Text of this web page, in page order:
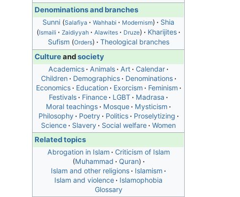
Denominations and branches
Sunni Salafiya Wahhabi Modernism Shia
Ismaili Zaidiyyah Alawites Druze
Kharijites
Sufism
Orders Theological branches
Cultureandsociety
Academics Animals Art
Calendar
Children
Demographics
Denominations
Economics
Education Exorcism
Feminism
Festivals
Finance LGBT
Madrasa
Moral teachings
Mosque
Mysticism
Philosophy
Poetry Politics
Proselytizing
Science
Slavery Social welfare Women
Related topics
Abrogation in Islam
Criticism of Islam
Muhammad
Quran
Islam and other religions
Islamism
Islam and violence
Islamophobia
Glossary